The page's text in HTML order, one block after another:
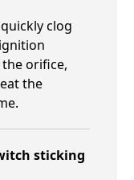
clog
orifice,
the
sticking